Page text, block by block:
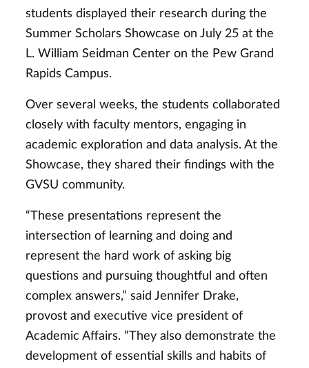
students displayed their research during the
Summer Scholars Showcase on July 25 at the
L. William Seidman Center on the Pew Grand
Rapids Campus.
Over several weeks, the students collaborated
closely with faculty mentors, engaging in
academic exploration and data analysis. At the
Showcase, they shared their findings with the
GVSU community.
“These presentations represent the
intersection of learning and doing and
represent the hard work of asking big
questions and pursuing thoughtful and often
complex answers,” said Jennifer Drake,
provost and executive vice president of
Academic Affairs. “They also demonstrate the
development of essential skills and habits of